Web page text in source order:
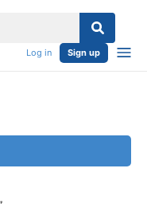
Log in Sign up